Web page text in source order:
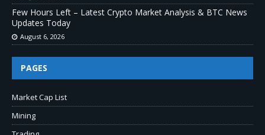
Few Hours Left – Latest Crypto Market Analysis & BTC News
Updates Today
August 6, 2026
PAGES
Market Cap List
Mining